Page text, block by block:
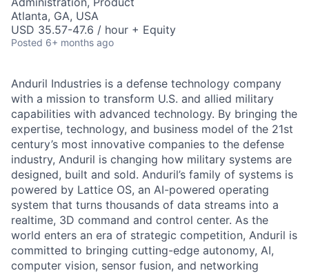
Atlanta, GA, USA
USD 35.57-47.6 / hour + Equity
Posted 6+ months ago
Anduril Industries is a defense technology company
with a mission to transform U.S. and allied military
capabilities with advanced technology. By bringing the
expertise, technology, and business model of the 21st
century’s most innovative companies to the defense
industry, Anduril is changing how military systems are
designed, built and sold. Anduril’s family of systems is
powered by Lattice OS, an AI-powered operating
system that turns thousands of data streams into a
realtime, 3D command and control center. As the
world enters an era of strategic competition, Anduril is
committed to bringing cutting-edge autonomy, AI,
computer vision, sensor fusion, and networking